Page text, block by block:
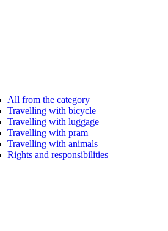
All from the category
Travelling with bicycle
Travelling with luggage
Travelling with pram
Travelling with animals
Rights and responsibilities